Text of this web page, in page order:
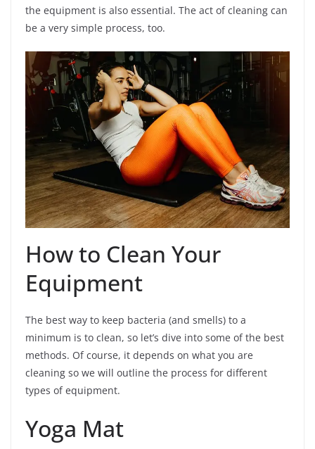
the equipment is also essential. The act of cleaning can
be a very simple process, too.
How to Clean Your
Equipment
The best way to keep bacteria (and smells) to a
minimum is to clean, so let’s dive into some of the best
methods. Of course, it depends on what you are
cleaning so we will outline the process for different
types of equipment.
Yoga Mat